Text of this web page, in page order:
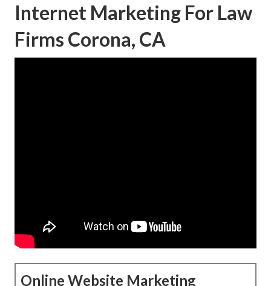
Internet Marketing For Law
Firms Corona, CA
Online Website Marketing